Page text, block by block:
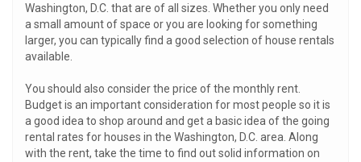
Washington, D.C. that are of all sizes. Whether you only need
a small amount of space or you are looking for something
larger, you can typically find a good selection of house rentals
available.
You should also consider the price of the monthly rent.
Budget is an important consideration for most people so it is
a good idea to shop around and get a basic idea of the going
rental rates for houses in the Washington, D.C. area. Along
with the rent, take the time to find out solid information on